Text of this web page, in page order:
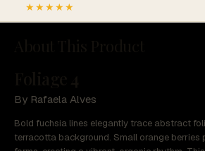
★★★★★
By Rafaela Alves
Bold fuchsia lines elegantly trace abstract
terracotta background. Small orange berries